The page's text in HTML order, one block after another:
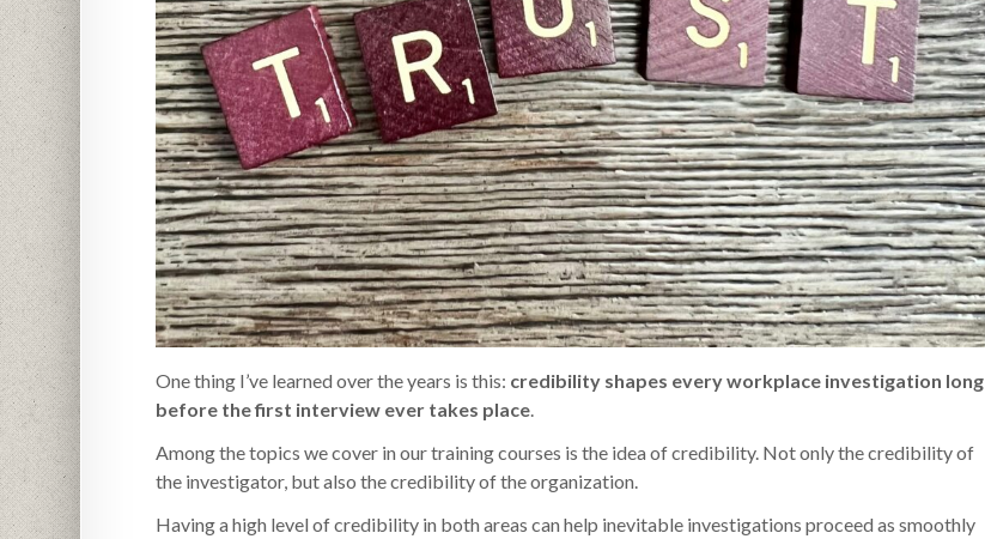
One thing I’ve learned over the years is this: credibility shapes every workplace investigation long
before the first interview ever takes place.
Among the topics we cover in our training courses is the idea of credibility. Not only the credibility of
the investigator, but also the credibility of the organization.
Having a high level of credibility in both areas can help inevitable investigations proceed as smoothly